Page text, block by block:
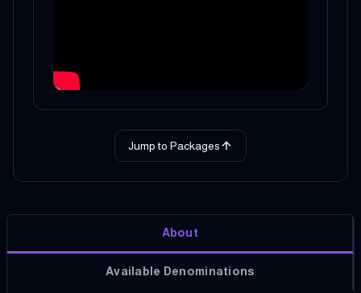
Jump to Packages
About
Available Denominations